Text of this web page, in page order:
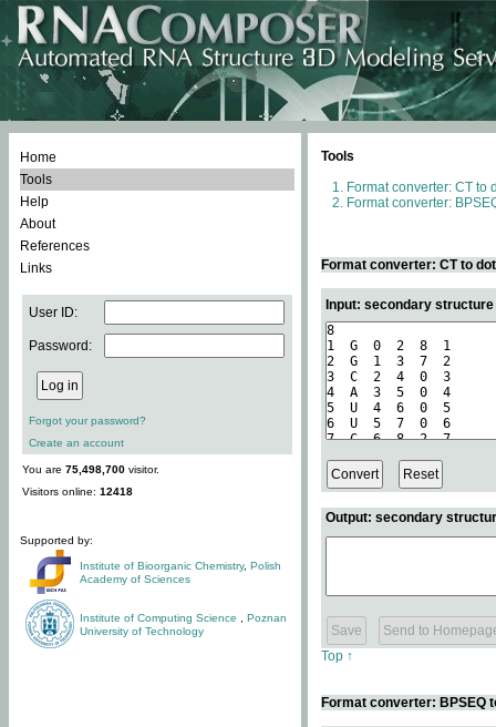
Home
Tools
Help
About
References
Links
User ID:
Password:
Forgot your password?
Create an account
You are 75,498,700 visitor.
Visitors online: 12418
Supported by:
Institute of Bioorganic Chemistry, Polish
Academy of Sciences
Institute of Computing Science
Poznan
University of Technology
Tools
Format converter: CT to
Format converter:
Format converter: CT to
Input: secondary
Output: secondary
Top ↑
Format converter: BPSEQ